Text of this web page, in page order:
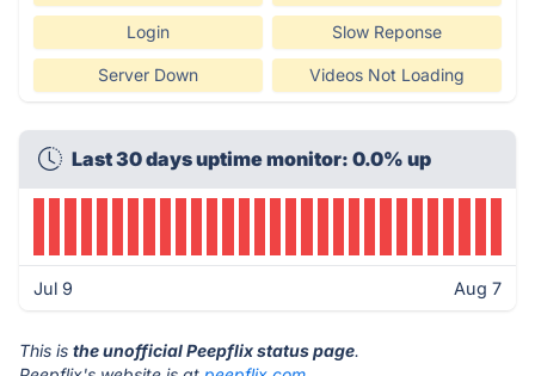
Login Slow Reponse
Server Down Videos Not Loading
Last 30 days uptime monitor: 0.0% up
Jul 9 Aug 7
This is the unofficial Peepflix status page.